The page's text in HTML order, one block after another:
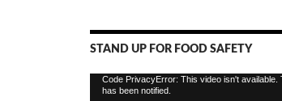
STAND UP FOR FOOD SAFETY
Video
Player
Code PrivacyError: This video isn't available.
has been notified.